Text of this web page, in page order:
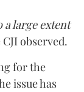
large extent
observed.
for the
issue has